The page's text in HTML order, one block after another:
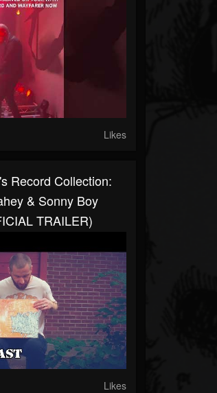
Likes
Record Collection:
& Sonny Boy
TRAILER)
Likes